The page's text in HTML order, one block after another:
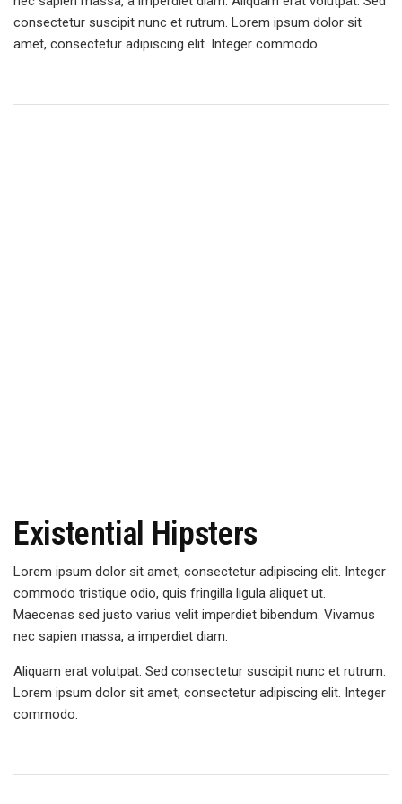
consectetur suscipit nunc et rutrum. Lorem ipsum dolor sit
amet, consectetur adipiscing elit. Integer commodo.
Existential Hipsters
Lorem ipsum dolor sit amet, consectetur adipiscing elit. Integer
commodo tristique odio, quis fringilla ligula aliquet ut.
Maecenas sed justo varius velit imperdiet bibendum. Vivamus
nec sapien massa, a imperdiet diam.
Aliquam erat volutpat. Sed consectetur suscipit nunc et rutrum.
Lorem ipsum dolor sit amet, consectetur adipiscing elit. Integer
commodo.